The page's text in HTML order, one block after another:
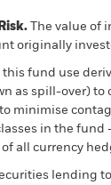
The value of
originally
fund use
as spill-over) to
minimise
in the
all currency
lending